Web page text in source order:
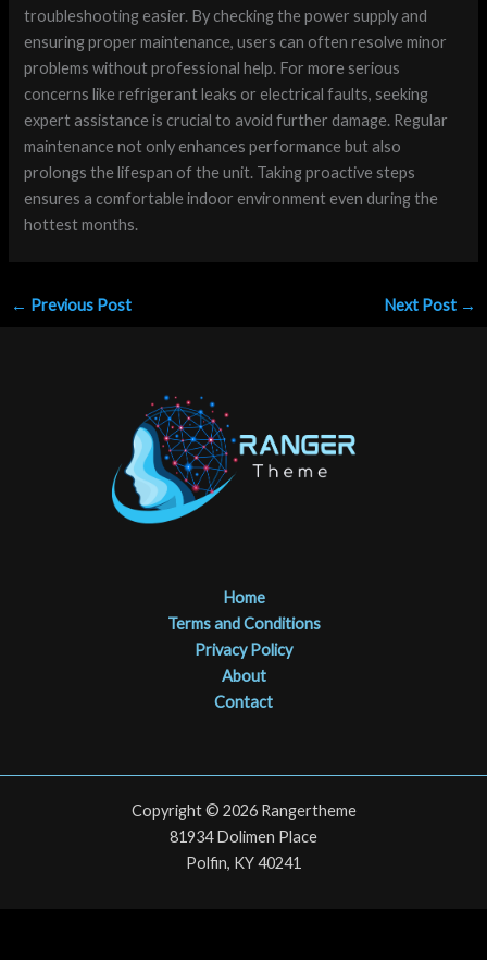
troubleshooting easier. By checking the power supply and
ensuring proper maintenance, users can often resolve minor
problems without professional help. For more serious
concerns like refrigerant leaks or electrical faults, seeking
expert assistance is crucial to avoid further damage. Regular
maintenance not only enhances performance but also
prolongs the lifespan of the unit. Taking proactive steps
ensures a comfortable indoor environment even during the
hottest months.
← Previous Post Next Post →
Home
Terms and Conditions
Privacy Policy
About
Contact
Copyright © 2026 Rangertheme
81934 Dolimen Place
Polfin, KY 40241